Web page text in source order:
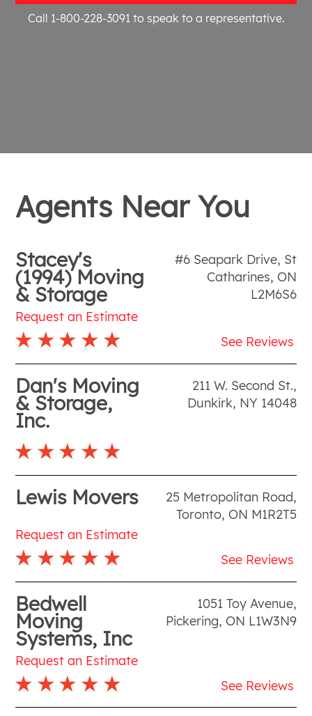
Call 1-800-228-3091to speak to a representative.
Agents Near You
Stacey's
(1994) Moving
& Storage
#6 Seapark Drive, St
Catharines, ON
L2M6S6
Request an Estimate
See Reviews
Dan's Moving
& Storage,
Inc.
211 W. Second St.,
Dunkirk, NY 14048
Lewis Movers 25 Metropolitan Road,
Toronto, ON M1R2T5
Request an Estimate
See Reviews
Bedwell
Moving
Systems, Inc
1051 Toy Avenue,
Pickering, ON L1W3N9
Request an Estimate
See Reviews